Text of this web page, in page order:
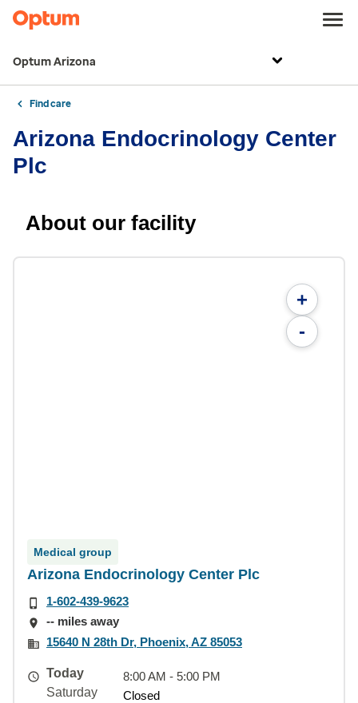
Optum Arizona
Find care
Arizona Endocrinology Center
Plc
About our facility
+
-
Medical group
Arizona Endocrinology Center Plc
1-602-439-9623
-- miles away
15640 N 28th Dr, Phoenix, AZ 85053
Today
8:00 AM - 5:00 PM
Saturday
Closed